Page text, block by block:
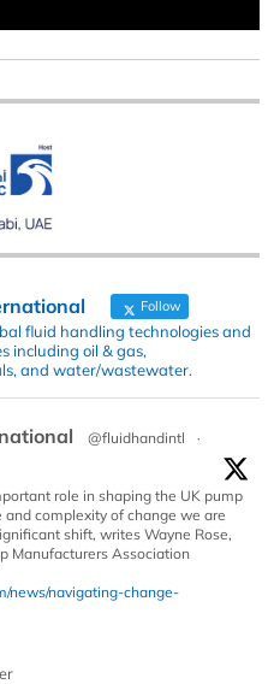
Follow
fluid handling technologies and
including oil & gas,
and water/wastewater.
@fluidhandintl
·
role in shaping the UK pump
and complexity of change we are
shift, writes Wayne Rose,
Manufacturers Association
news/navigating-change-